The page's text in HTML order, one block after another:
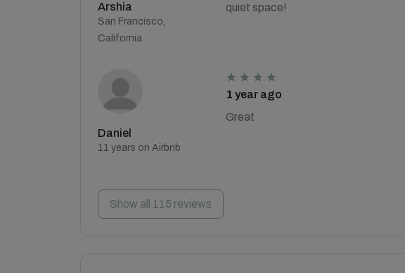
Arshia
San Francisco,
California
quiet space!
Daniel
11 years on Airbnb
1 year ago
Great
Show all 115 reviews